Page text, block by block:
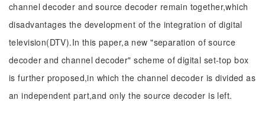
channel decoder and source decoder remain together,which
disadvantages the development of the integration of digital
television(DTV).In this paper,a new "separation of source
decoder and channel decoder" scheme of digital set-top box
is further proposed,in which the channel decoder is divided as
an independent part,and only the source decoder is left.